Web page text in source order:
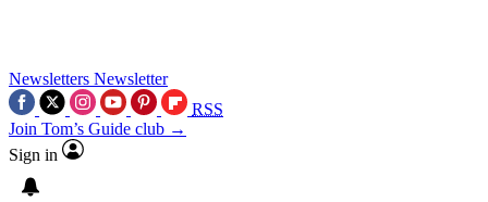
Newsletters Newsletter
RSS
Join Tom’s Guide club →
Sign in